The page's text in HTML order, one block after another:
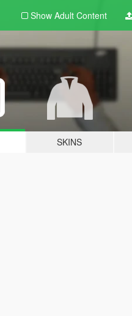
Show Adult Content
SKINS